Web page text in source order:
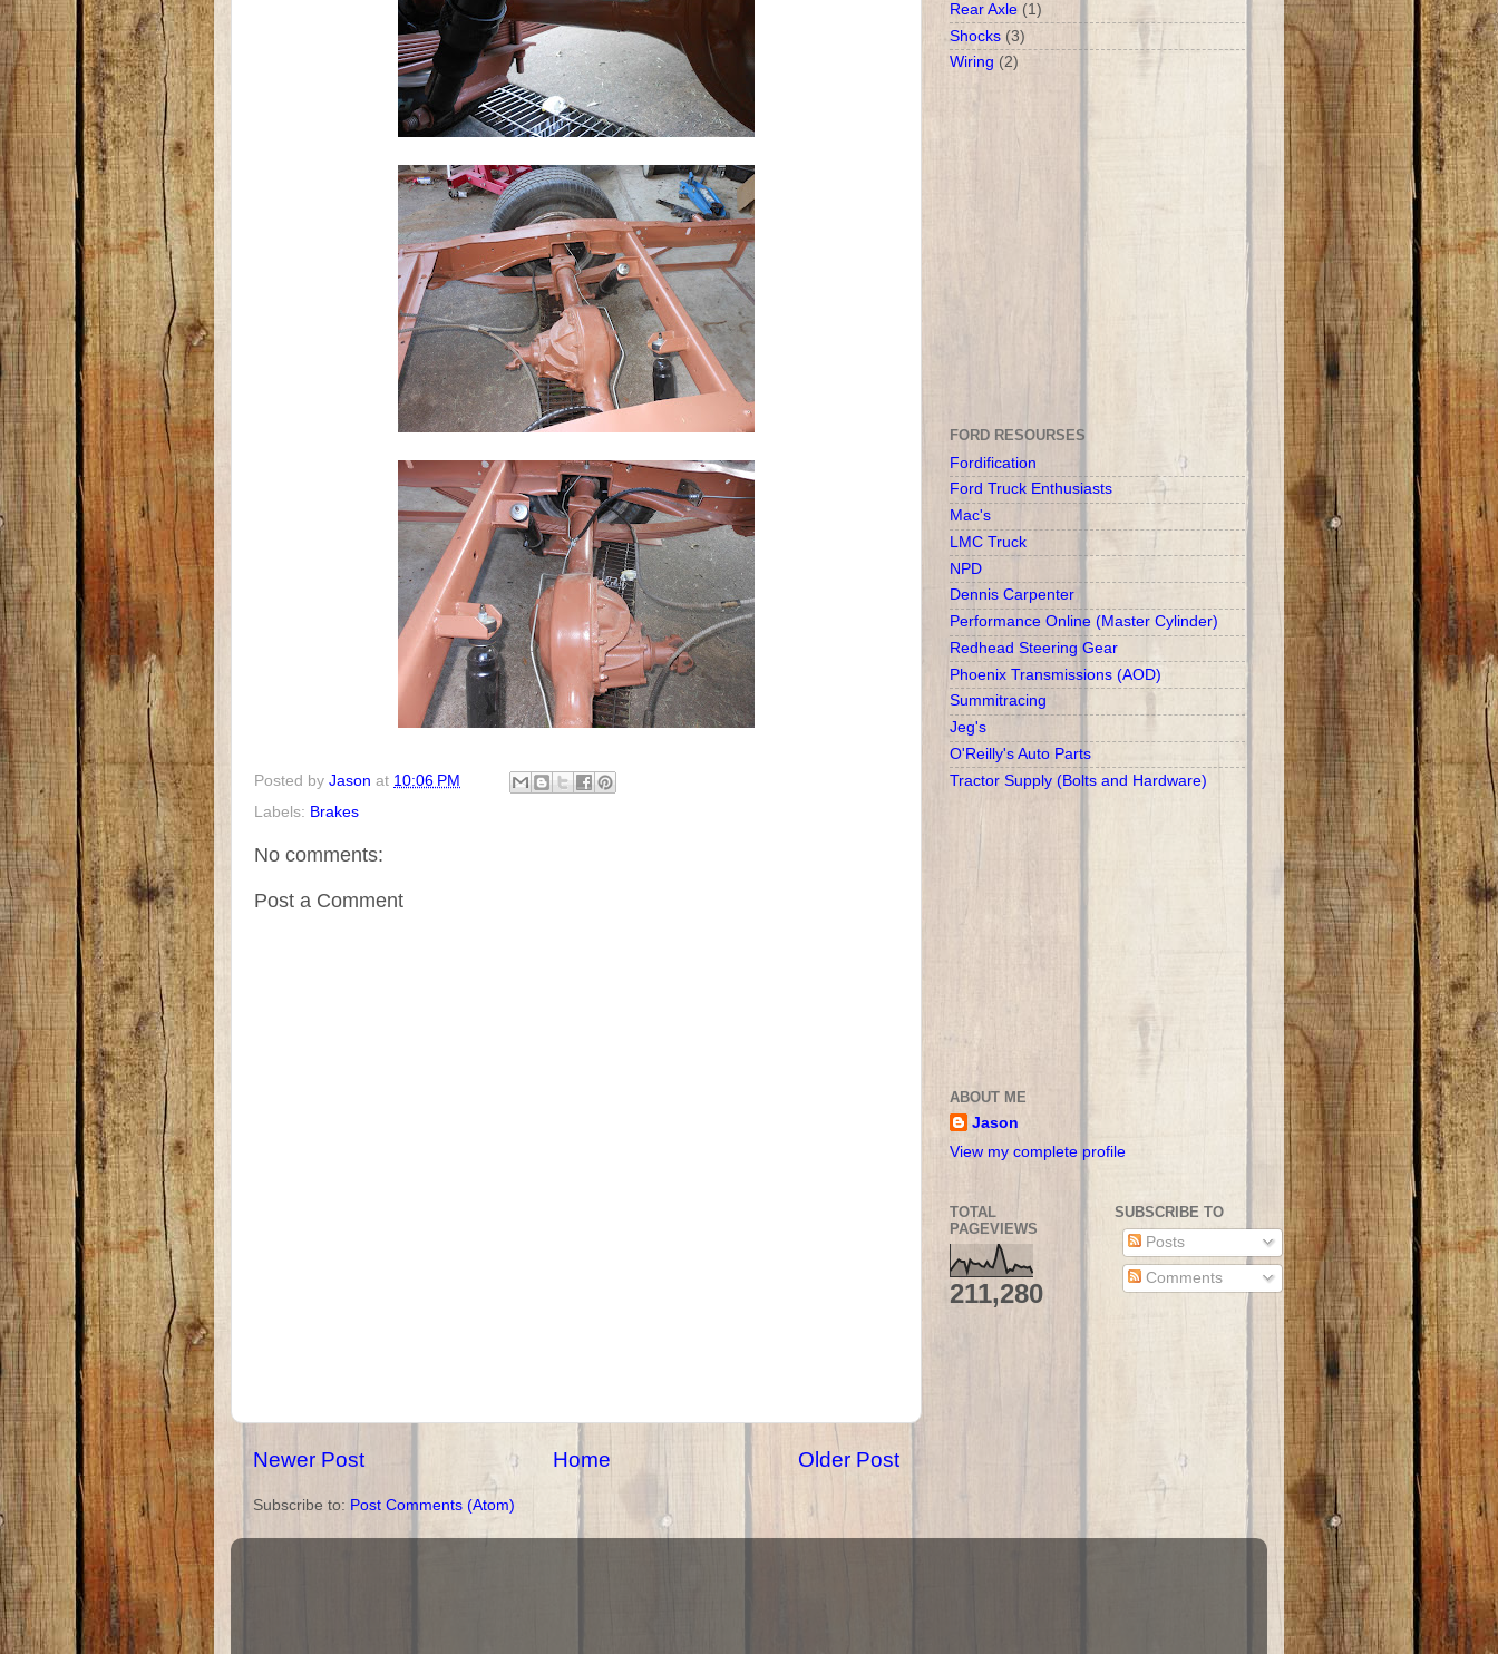
Posted by Jason at 10:06 PM
Labels: Brakes
No comments:
Post a Comment
Newer Post Older Post
Home
Subscribe to: Post Comments (Atom)
Rear Axle (1)
Shocks (3)
Wiring (2)
FORD RESOURSES
Fordification
Ford Truck Enthusiasts
Mac's
LMC Truck
NPD
Dennis Carpenter
Performance Online (Master Cylinder)
Redhead Steering Gear
Phoenix Transmissions (AOD)
Summitracing
Jeg's
O'Reilly's Auto Parts
Tractor Supply (Bolts and Hardware)
ABOUT ME
Jason
View my complete profile
TOTAL
PAGEVIEWS
211,280
SUBSCRIBE TO
Posts
Comments